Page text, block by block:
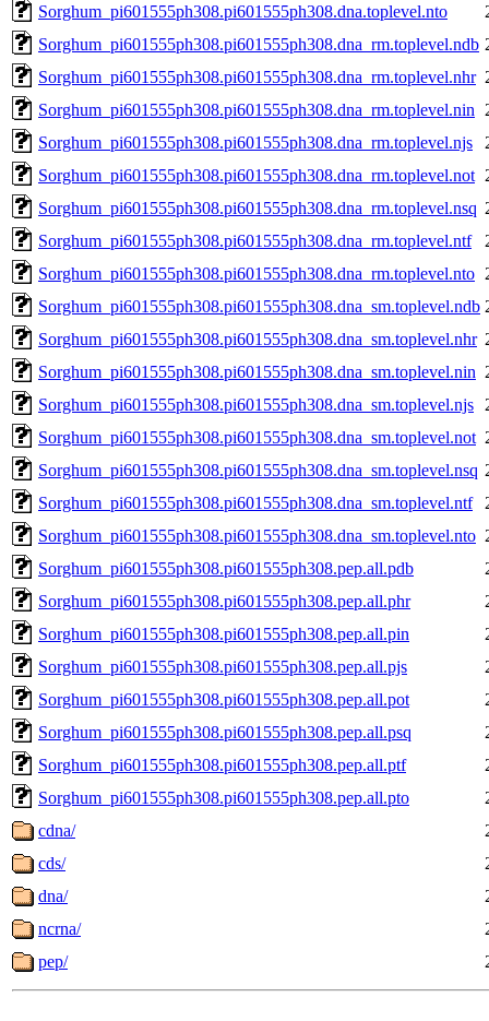
Sorghum_pi601555ph308.pi601555ph308.dna.toplevel.nto
Sorghum_pi601555ph308.pi601555ph308.dna_rm.toplevel.ndb
Sorghum_pi601555ph308.pi601555ph308.dna_rm.toplevel.nhr
Sorghum_pi601555ph308.pi601555ph308.dna_rm.toplevel.nin
Sorghum_pi601555ph308.pi601555ph308.dna_rm.toplevel.njs
Sorghum_pi601555ph308.pi601555ph308.dna_rm.toplevel.not
Sorghum_pi601555ph308.pi601555ph308.dna_rm.toplevel.nsq
Sorghum_pi601555ph308.pi601555ph308.dna_rm.toplevel.ntf
Sorghum_pi601555ph308.pi601555ph308.dna_rm.toplevel.nto
Sorghum_pi601555ph308.pi601555ph308.dna_sm.toplevel.ndb
Sorghum_pi601555ph308.pi601555ph308.dna_sm.toplevel.nhr
Sorghum_pi601555ph308.pi601555ph308.dna_sm.toplevel.nin
Sorghum_pi601555ph308.pi601555ph308.dna_sm.toplevel.njs
Sorghum_pi601555ph308.pi601555ph308.dna_sm.toplevel.not
Sorghum_pi601555ph308.pi601555ph308.dna_sm.toplevel.nsq
Sorghum_pi601555ph308.pi601555ph308.dna_sm.toplevel.ntf
Sorghum_pi601555ph308.pi601555ph308.dna_sm.toplevel.nto
Sorghum_pi601555ph308.pi601555ph308.pep.all.pdb
Sorghum_pi601555ph308.pi601555ph308.pep.all.phr
Sorghum_pi601555ph308.pi601555ph308.pep.all.pin
Sorghum_pi601555ph308.pi601555ph308.pep.all.pjs
Sorghum_pi601555ph308.pi601555ph308.pep.all.pot
Sorghum_pi601555ph308.pi601555ph308.pep.all.psq
Sorghum_pi601555ph308.pi601555ph308.pep.all.ptf
Sorghum_pi601555ph308.pi601555ph308.pep.all.pto
cdna/
cds/
dna/
ncrna/
pep/